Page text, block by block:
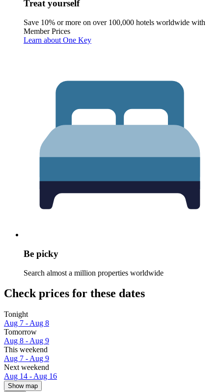
Treat yourself
Save 10% or more on over 100,000 hotels worldwide with
Member Prices
Learn about One Key
Be picky
Search almost a million properties worldwide
Check prices for these dates
Tonight
Aug 7 - Aug 8
Tomorrow
Aug 8 - Aug 9
This weekend
Aug 7 - Aug 9
Next weekend
Aug 14 - Aug 16
Show map